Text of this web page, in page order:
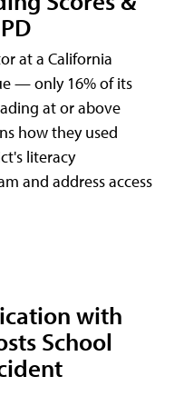
at a California
— only 16% of its
at or above
how they used
literacy
and address access
with
School